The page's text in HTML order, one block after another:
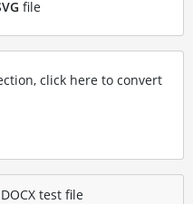
file
click here to convert
test file